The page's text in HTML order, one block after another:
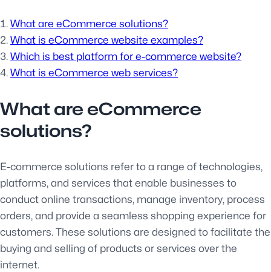
What are eCommerce solutions?
What is eCommerce website examples?
Which is best platform for e-commerce website?
What is eCommerce web services?
What are eCommerce
solutions?
E-commerce solutions refer to a range of technologies,
platforms, and services that enable businesses to
conduct online transactions, manage inventory, process
orders, and provide a seamless shopping experience for
customers. These solutions are designed to facilitate the
buying and selling of products or services over the
internet.